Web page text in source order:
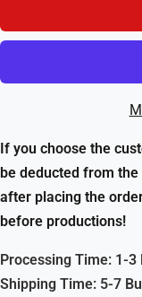
If you choose the
be deducted from
after placing the
before productions!
Processing Time: 1-3
Shipping Time: 5-7